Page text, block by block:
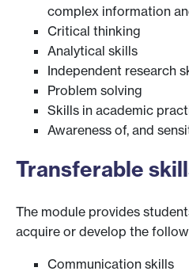
complex information
Critical thinking
Analytical skills
Independent research
Problem solving
Skills in academic
Awareness of, and
Transferable
The module provides
acquire or develop the
Communication skills